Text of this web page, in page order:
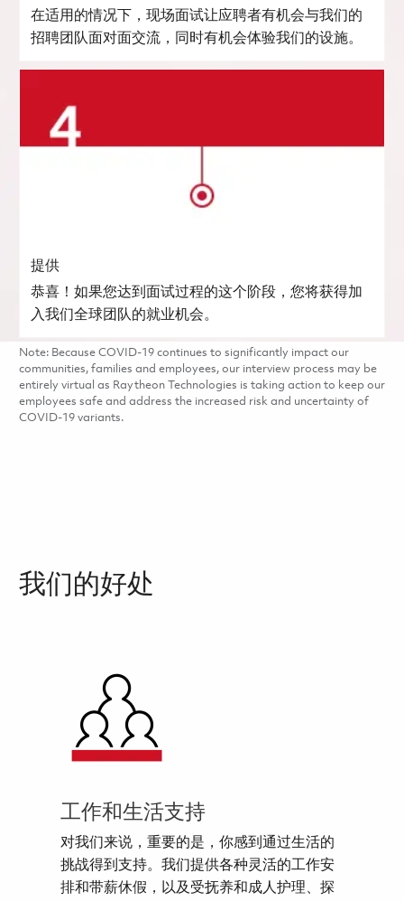
在适用的情况下，现场面试让应聘者有机会与我们的
招聘团队面对面交流，同时有机会体验我们的设施。
提供
恭喜！如果您达到面试过程的这个阶段，您将获得加
入我们全球团队的就业机会。
Note: Because COVID-19 continues to significantly impact our
communities, families and employees, our interview process may be
entirely virtual as Raytheon Technologies is taking action to keep our
employees safe and address the increased risk and uncertainty of
COVID-19 variants.
我们的好处
工作和生活支持
对我们来说，重要的是，你感到通过生活的
挑战得到支持。我们提供各种灵活的工作安
排和带薪休假，以及受抚养和成人护理、探